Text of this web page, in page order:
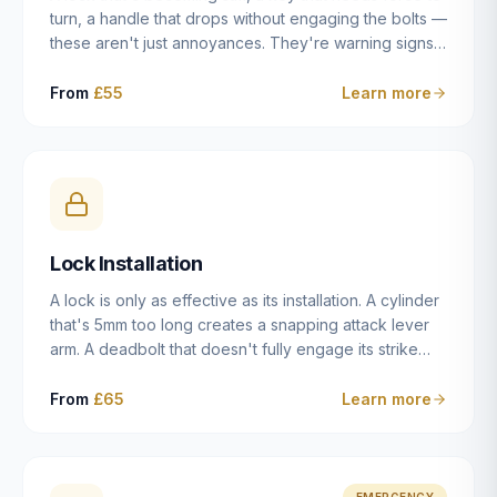
turn, a handle that drops without engaging the bolts —
these aren't just annoyances. They're warning signs
leaving you locked in or out is often only weeks
misaligned door, broken cam follower — and fixing it
properly rather than masking the symptom.
From £55 Learn more
Lock Installation
A lock is only as effective as its installation. A cylinder
that's 5mm too long creates a snapping attack lever
arm. A deadbolt that doesn't fully engage its strike
case fitted at the wrong height leaves the door
From £65 Learn more